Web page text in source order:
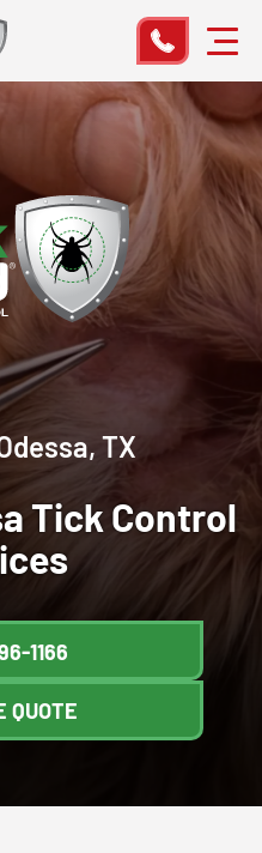
TX
Tick Control
1166
QUOTE